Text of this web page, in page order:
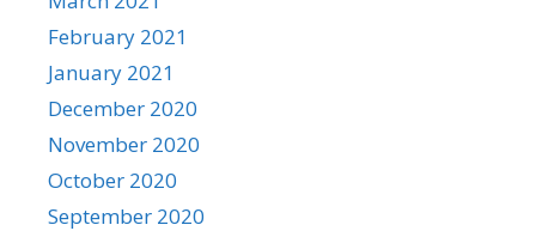
February 2021
January 2021
December 2020
November 2020
October 2020
September 2020